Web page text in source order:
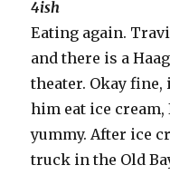
4ish
Eating again.
and there is a
theater. Okay fine,
him eat ice cream,
yummy. After ice
truck in the Old